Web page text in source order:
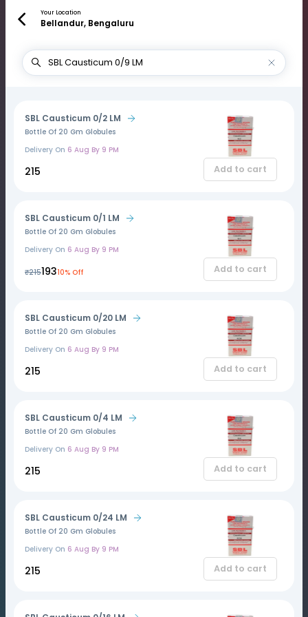
Your Location
Bellandur, Bengaluru
SBL Causticum 0/2 LM
Bottle Of 20 Gm Globules
Delivery On 6 Aug By 9 PM
₹215 Add to cart
SBL Causticum 0/1 LM
Bottle Of 20 Gm Globules
Delivery On 6 Aug By 9 PM
₹215₹19310% Off Add to cart
SBL Causticum 0/20 LM
Bottle Of 20 Gm Globules
Delivery On 6 Aug By 9 PM
₹215 Add to cart
SBL Causticum 0/4 LM
Bottle Of 20 Gm Globules
Delivery On 6 Aug By 9 PM
₹215 Add to cart
SBL Causticum 0/24 LM
Bottle Of 20 Gm Globules
Delivery On 6 Aug By 9 PM
₹215 Add to cart